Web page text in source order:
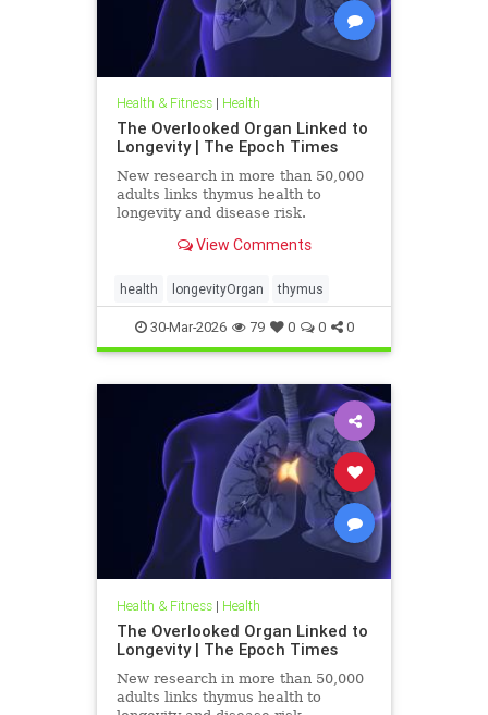
Health & Fitness| Health
The Overlooked Organ Linked to
Longevity | The Epoch Times
New research in more than 50,000
adults links thymus health to
longevity and disease risk.
View Comments
health longevityOrgan thymus
30-Mar-2026 79 0 0 0
Health & Fitness| Health
The Overlooked Organ Linked to
Longevity | The Epoch Times
New research in more than 50,000
adults links thymus health to